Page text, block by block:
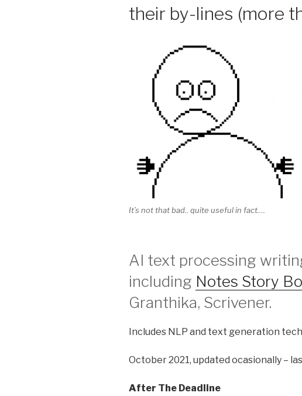
their by-lines (more
It’s not that bad.. quite useful in fact….
AI text processing
including Notes Story
Granthika, Scrivener.
Includes NLP and text generation
October 2021, updated ocasionally –
After The Deadline